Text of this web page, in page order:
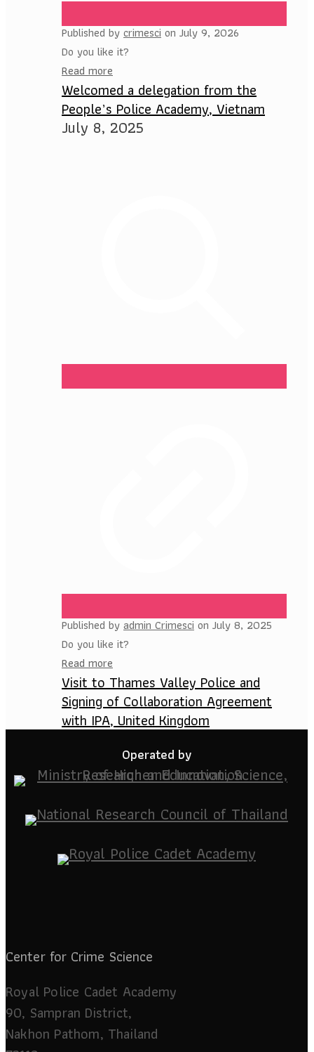
Published by crimesci on July 9, 2026
Do you like it?
Read more
Welcomed a delegation from the
People’s Police Academy, Vietnam
July 8, 2025
Published by admin Crimesci on July 8, 2025
Do you like it?
Read more
Visit to Thames Valley Police and
Signing of Collaboration Agreement
with IPA, United Kingdom
Operated by
Center for Crime Science
Royal Police Cadet Academy
90, Sampran District,
Nakhon Pathom, Thailand